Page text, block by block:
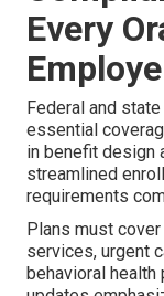
Every
Federal and
essential
in benefit design
streamlined
requirements
Plans must
services, urgent
behavioral health